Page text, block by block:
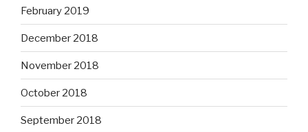
February 2019
December 2018
November 2018
October 2018
September 2018